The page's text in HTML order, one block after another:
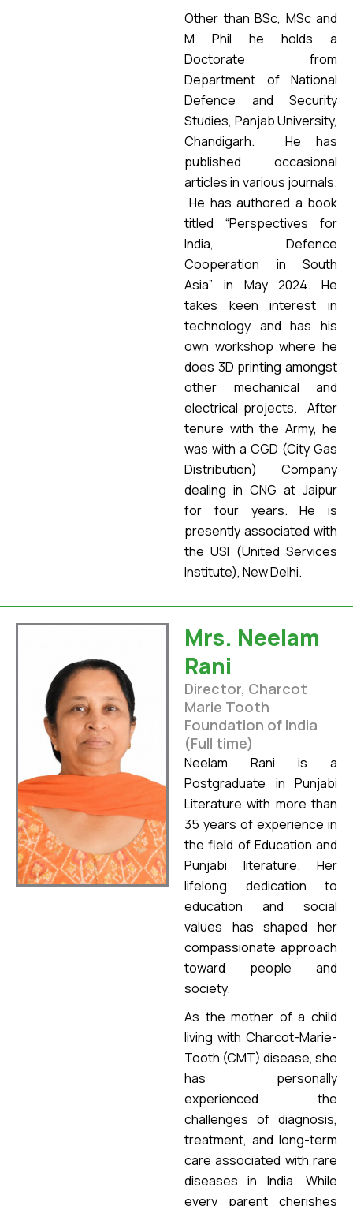
Other than BSc, MSc and
M Phil he holds a
Doctorate from
Department of National
Defence and Security
Studies, Panjab University,
Chandigarh. He has
published occasional
articles in various journals.
He has authored a book
titled “Perspectives for
India, Defence
Cooperation in South
Asia” in May 2024. He
takes keen interest in
technology and has his
own workshop where he
does 3D printing amongst
other mechanical and
electrical projects. After
tenure with the Army, he
was with a CGD (City Gas
Distribution) Company
dealing in CNG at Jaipur
for four years. He is
presently associated with
the USI (United Services
Institute), New Delhi.
Mrs. Neelam
Rani
Director, Charcot
Marie Tooth
Foundation of India
(Full time)
Neelam Rani is a
Postgraduate in Punjabi
Literature with more than
35 years of experience in
the field of Education and
Punjabi literature. Her
lifelong dedication to
education and social
values has shaped her
compassionate approach
toward people and
society.
As the mother of a child
living with Charcot-Marie-
Tooth (CMT) disease, she
has personally
experienced the
challenges of diagnosis,
treatment, and long-term
care associated with rare
diseases in India. While
every parent cherishes